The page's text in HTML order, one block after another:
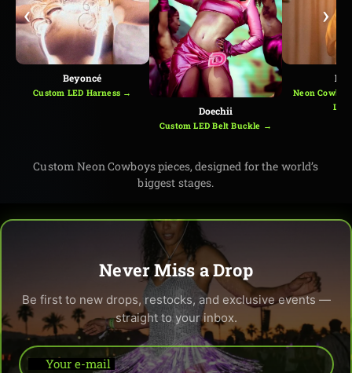
‹
Beyoncé
Custom LED Harness →
Doechii
Custom LED Belt Buckle →
Neon
›
Custom Neon Cowboys pieces, designed for the world’s
biggest stages.
Never Miss a Drop
Be first to new drops, restocks, and exclusive events —
straight to your inbox.
Your e-mail